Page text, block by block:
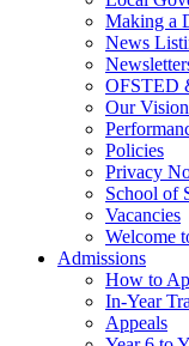
Making a
News
OFSTED
Our
Policies
Privacy
School of
Vacancies
Welcome
Admissions
How to
In-Year
Appeals